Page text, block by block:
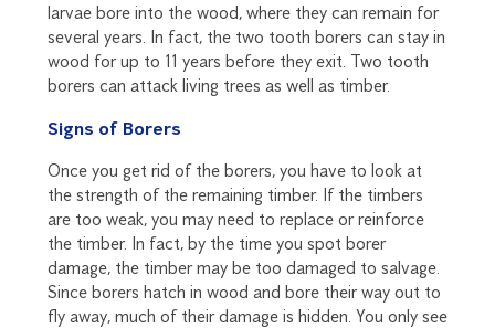
larvae bore into the wood, where they can remain for
several years. In fact, the two tooth borers can stay in
wood for up to 11 years before they exit. Two tooth
borers can attack living trees as well as timber.
Signs of Borers
Once you get rid of the borers, you have to look at
the strength of the remaining timber. If the timbers
are too weak, you may need to replace or reinforce
the timber. In fact, by the time you spot borer
damage, the timber may be too damaged to salvage.
Since borers hatch in wood and bore their way out to
fly away, much of their damage is hidden. You only see